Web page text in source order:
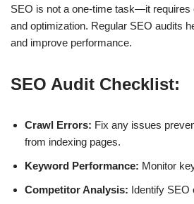
SEO is not a one-time task—it requires
and optimization. Regular SEO audits
and improve performance.
SEO Audit Checklist:
Crawl Errors: Fix any issues
from indexing pages.
Keyword Performance: Monitor
Competitor Analysis: Identify SEO